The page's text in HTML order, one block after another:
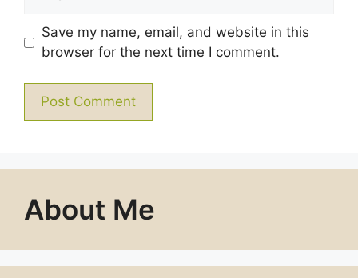
Save my name, email, and website in this
browser for the next time I comment.
About Me